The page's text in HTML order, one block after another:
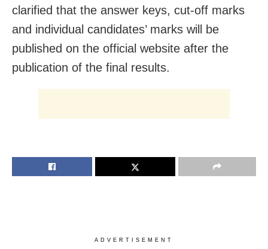
clarified that the answer keys, cut-off marks
and individual candidates’ marks will be
published on the official website after the
publication of the final results.
ADVERTISEMENT